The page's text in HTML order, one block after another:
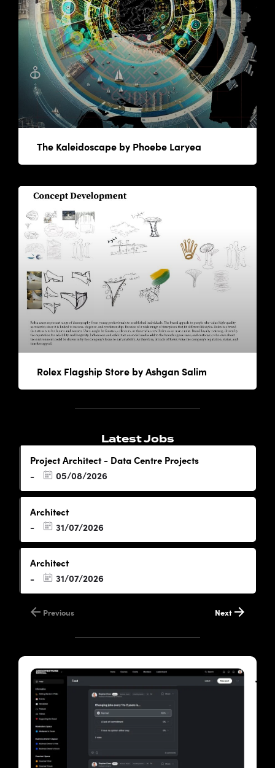
The Kaleidoscape by Phoebe Laryea
Rolex Flagship Store by Ashgan Salim
Latest Jobs
Project Architect - Data Centre Projects
-
05/08/2026
Architect
-
31/07/2026
Architect
-
31/07/2026
Previous Next